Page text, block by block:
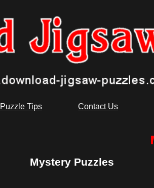
Puzzle Tips Contact Us
Mystery Puzzles